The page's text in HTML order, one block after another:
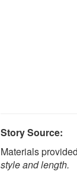
Story Source:
Materials
style and length.